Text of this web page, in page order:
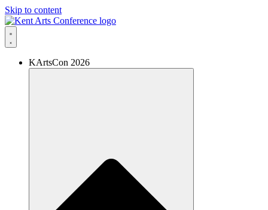
Skip to content
KArtsCon 2026